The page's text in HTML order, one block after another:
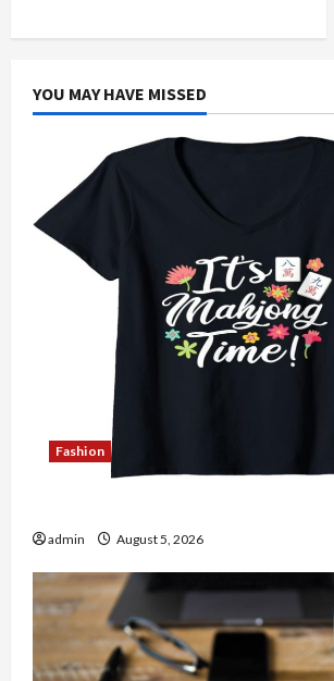
YOU MAY HAVE MISSED
Fashion
admin August 5, 2026